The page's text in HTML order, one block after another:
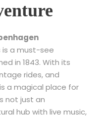
is a must-see
in 1843. With its
rides, and
a magical place for
not just an
hub with live music,